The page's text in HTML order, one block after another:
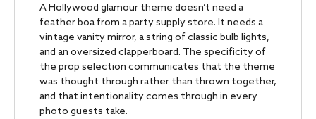
A Hollywood glamour theme doesn’t need a
feather boa from a party supply store. It needs a
vintage vanity mirror, a string of classic bulb lights,
and an oversized clapperboard. The specificity of
the prop selection communicates that the theme
was thought through rather than thrown together,
and that intentionality comes through in every
photo guests take.